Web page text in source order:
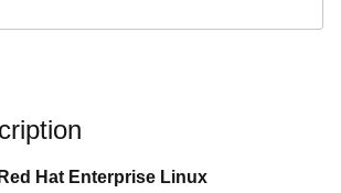
Hat Enterprise Linux